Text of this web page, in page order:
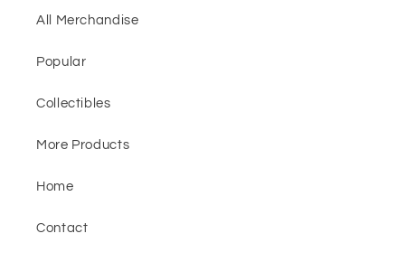
All Merchandise
Popular
Collectibles
More Products
Home
Contact